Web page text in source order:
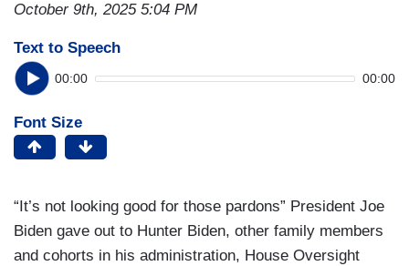
October 9th, 2025 5:04 PM
Text to Speech
00:00 00:00
Font Size
“It’s not looking good for those pardons” President Joe
Biden gave out to Hunter Biden, other family members
and cohorts in his administration, House Oversight